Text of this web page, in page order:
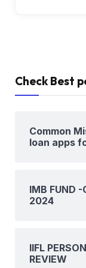
Check Best
Common
loan apps
IMB FUND -
2024
IIFL
REVIEW